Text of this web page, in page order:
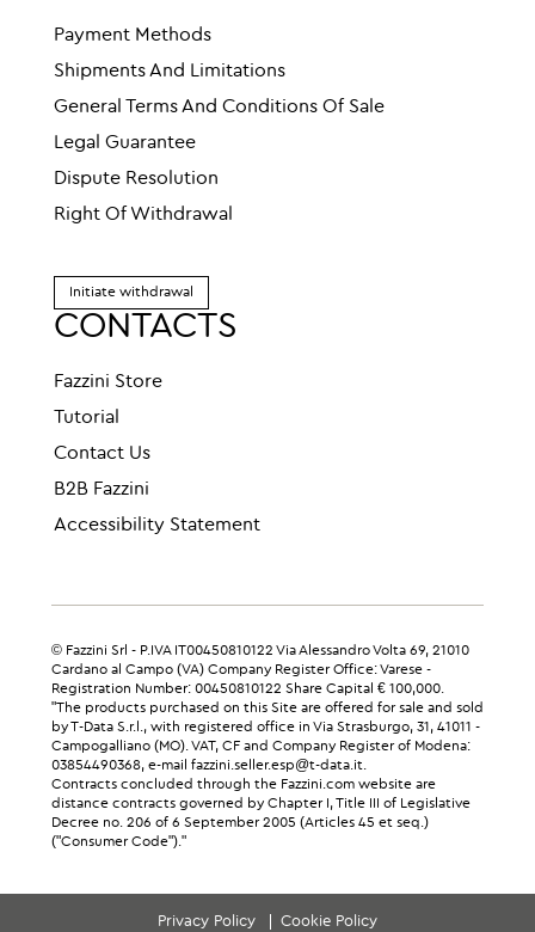
Payment Methods
Shipments And Limitations
General Terms And Conditions Of Sale
Legal Guarantee
Dispute Resolution
Right Of Withdrawal
Initiate withdrawal
CONTACTS
Fazzini Store
Tutorial
Contact Us
B2B Fazzini
Accessibility Statement
© Fazzini Srl - P.IVA IT00450810122 Via Alessandro Volta 69, 21010
Cardano al Campo (VA) Company Register Office: Varese -
Registration Number: 00450810122 Share Capital € 100,000.
"The products purchased on this Site are offered for sale and sold
by T-Data S.r.l., with registered office in Via Strasburgo, 31, 41011 -
Campogalliano (MO). VAT, CF and Company Register of Modena:
03854490368, e-mail fazzini.seller.esp@t-data.it.
Contracts concluded through the Fazzini.com website are
distance contracts governed by Chapter I, Title III of Legislative
Decree no. 206 of 6 September 2005 (Articles 45 et seq.)
("Consumer Code")."
Privacy Policy Cookie Policy